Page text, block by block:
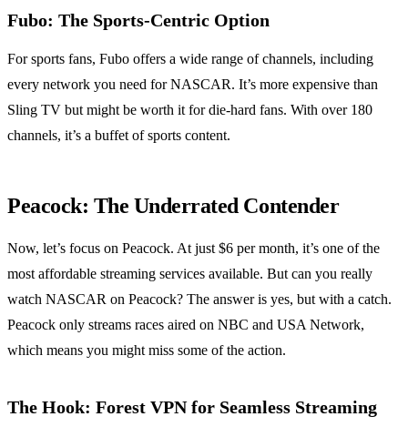
Fubo: The Sports-Centric Option
For sports fans, Fubo offers a wide range of channels, including
every network you need for NASCAR. It’s more expensive than
Sling TV but might be worth it for die-hard fans. With over 180
channels, it’s a buffet of sports content.
Peacock: The Underrated Contender
Now, let’s focus on Peacock. At just $6 per month, it’s one of the
most affordable streaming services available. But can you really
watch NASCAR on Peacock? The answer is yes, but with a catch.
Peacock only streams races aired on NBC and USA Network,
which means you might miss some of the action.
The Hook: Forest VPNfor Seamless Streaming